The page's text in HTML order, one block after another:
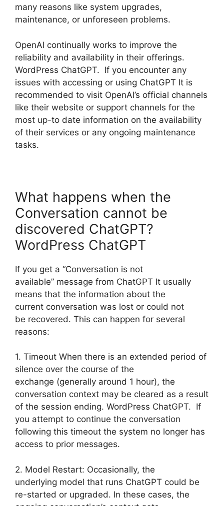
many reasons like system upgrades,
maintenance, or unforeseen problems.
OpenAI continually works to improve the
reliability and availability in their offerings.
WordPress ChatGPT. If you encounter any
issues with accessing or using ChatGPT It is
recommended to visit OpenAI’s official channels
like their website or support channels for the
most up-to date information on the availability
of their services or any ongoing maintenance
tasks.
What happens when the
Conversation cannot be
discovered ChatGPT?
WordPress ChatGPT
If you get a “Conversation is not
available” message from ChatGPT It usually
means that the information about the
current conversation was lost or could not
be recovered. This can happen for several
reasons:
1. Timeout When there is an extended period of
silence over the course of the
exchange (generally around 1 hour), the
conversation context may be cleared as a result
of the session ending. WordPress ChatGPT. If
you attempt to continue the conversation
following this timeout the system no longer has
access to prior messages.
2. Model Restart: Occasionally, the
underlying model that runs ChatGPT could be
re-started or upgraded. In these cases, the